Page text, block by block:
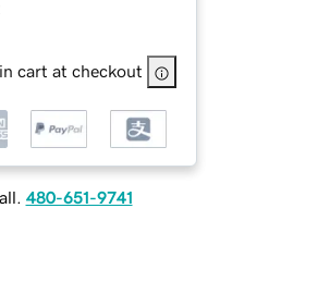
cart at checkout
480-651-9741